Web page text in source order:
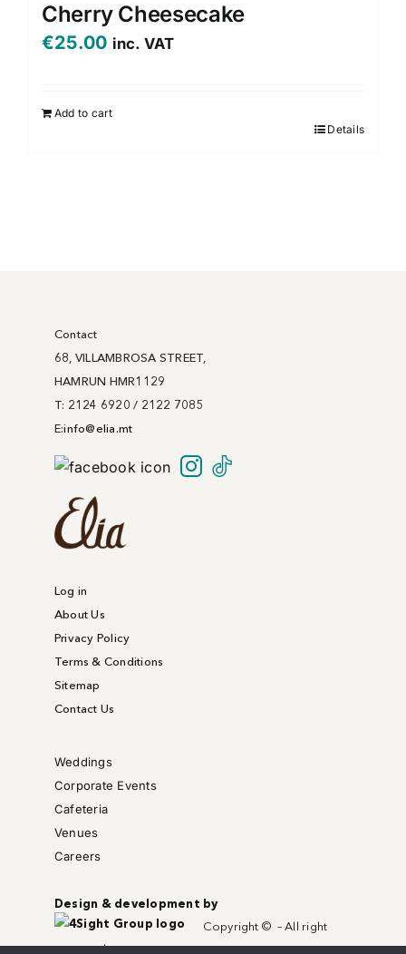
Cherry Cheesecake
€25.00 inc. VAT
Add to cart
Details
Contact
68, VILLAMBROSA STREET,
HAMRUN HMR1129
T: 2124 6920 / 2122 7085
E:info@elia.mt
Log in
About Us
Privacy Policy
Terms & Conditions
Sitemap
Contact Us
Weddings
Corporate Events
Cafeteria
Venues
Careers
Design & development by
Copyright © – All right
reserved.